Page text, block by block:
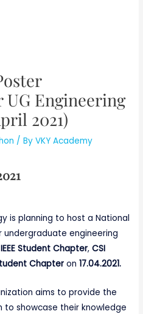
Engineering
2021)
/ ByVKY Academy
is planning to host a National
engineering
IEEE Student Chapter,CSI
Chapter on17.04.2021.
aims to provide the
showcase their knowledge